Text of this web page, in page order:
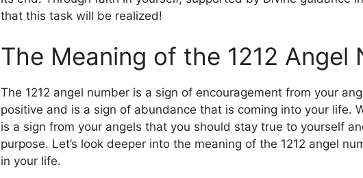
that this task will be realized!
The Meaning of the 1212 Angel
The 1212 angel number is a sign of encouragement from your
positive and is a sign of abundance that is coming into your life.
is a sign from your angels that you should stay true to yourself
purpose. Let’s look deeper into the meaning of the 1212 angel
in your life.